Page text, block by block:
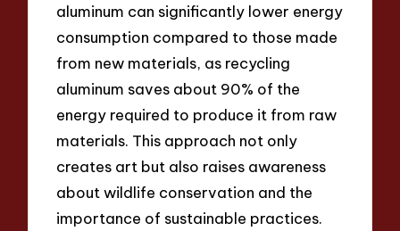
aluminum can significantly lower energy
consumption compared to those made
from new materials, as recycling
aluminum saves about 90% of the
energy required to produce it from raw
materials. This approach not only
creates art but also raises awareness
about wildlife conservation and the
importance of sustainable practices.